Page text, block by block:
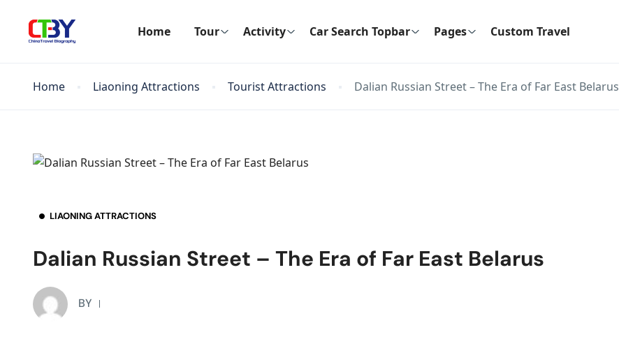
Home Tour Activity Car Search Topbar Pages Custom Travel
Home Liaoning Attractions Tourist Attractions Dalian Russian Street – The Era of Far East Belarus
LIAONING ATTRACTIONS
Dalian Russian Street – The Era of Far East Belarus
BY